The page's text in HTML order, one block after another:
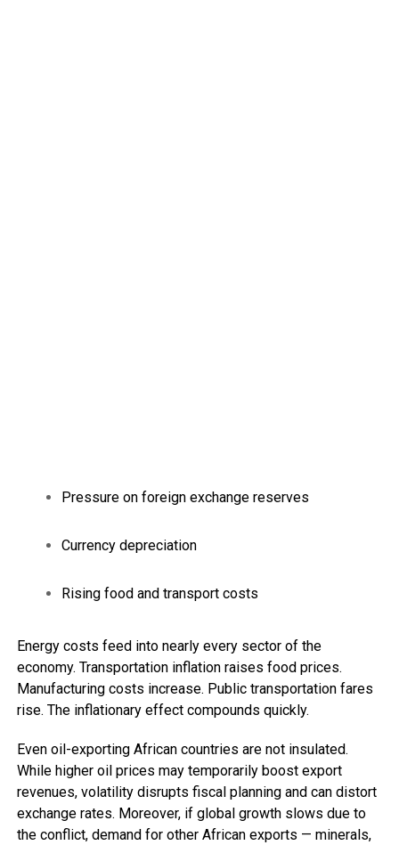
Pressure on foreign exchange reserves
Currency depreciation
Rising food and transport costs
Energy costs feed into nearly every sector of the
economy. Transportation inflation raises food prices.
Manufacturing costs increase. Public transportation fares
rise. The inflationary effect compounds quickly.
Even oil-exporting African countries are not insulated.
While higher oil prices may temporarily boost export
revenues, volatility disrupts fiscal planning and can distort
exchange rates. Moreover, if global growth slows due to
the conflict, demand for other African exports — minerals,